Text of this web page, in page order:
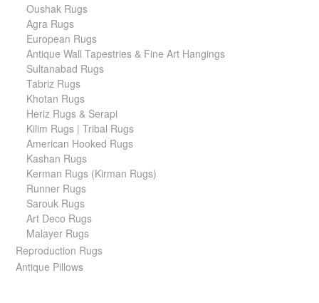
Oushak Rugs
Agra Rugs
European Rugs
Antique Wall Tapestries & Fine Art Hangings
Sultanabad Rugs
Tabriz Rugs
Khotan Rugs
Heriz Rugs & Serapi
Kilim Rugs | Tribal Rugs
American Hooked Rugs
Kashan Rugs
Kerman Rugs (Kirman Rugs)
Runner Rugs
Sarouk Rugs
Art Deco Rugs
Malayer Rugs
Reproduction Rugs
Antique Pillows